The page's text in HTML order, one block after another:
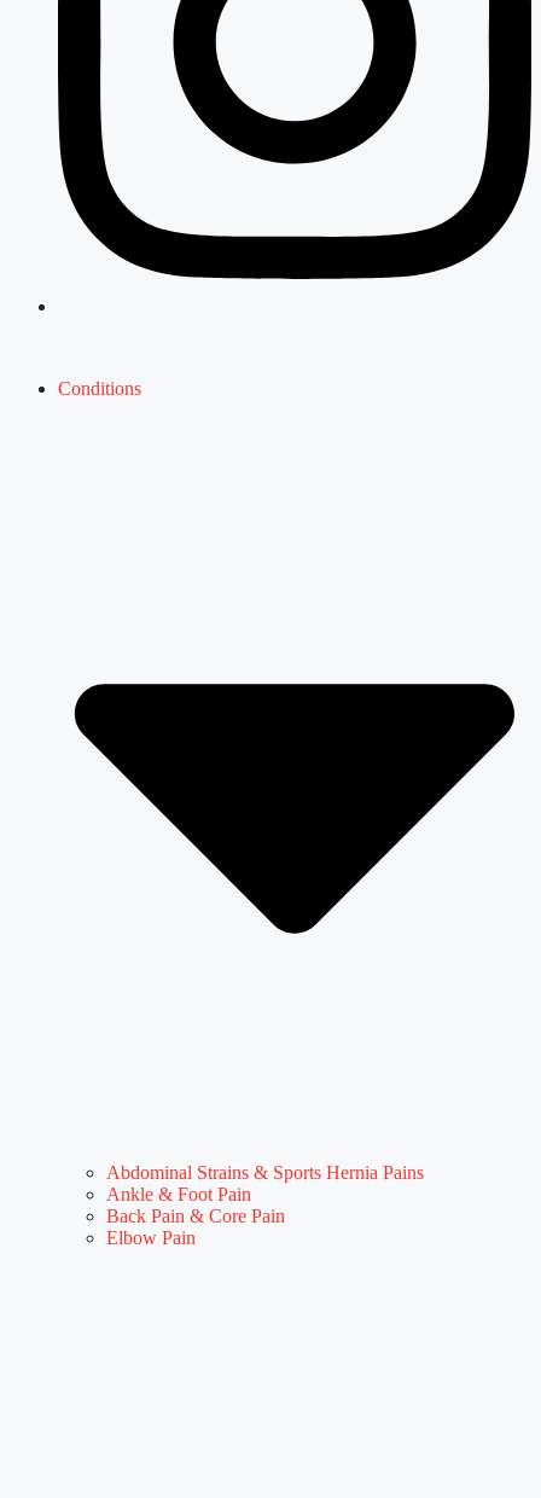
Conditions
Abdominal Strains & Sports Hernia Pains
Ankle & Foot Pain
Back Pain & Core Pain
Elbow Pain